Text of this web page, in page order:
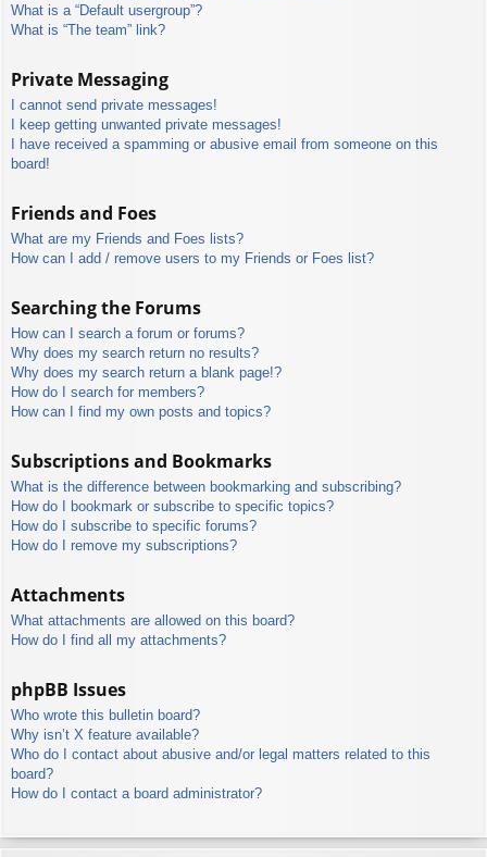
What is a “Default usergroup”?
What is “The team” link?
Private Messaging
I cannot send private messages!
I keep getting unwanted private messages!
I have received a spamming or abusive email from someone on this
board!
Friends and Foes
What are my Friends and Foes lists?
How can I add / remove users to my Friends or Foes list?
Searching the Forums
How can I search a forum or forums?
Why does my search return no results?
Why does my search return a blank page!?
How do I search for members?
How can I find my own posts and topics?
Subscriptions and Bookmarks
What is the difference between bookmarking and subscribing?
How do I bookmark or subscribe to specific topics?
How do I subscribe to specific forums?
How do I remove my subscriptions?
Attachments
What attachments are allowed on this board?
How do I find all my attachments?
phpBB Issues
Who wrote this bulletin board?
Why isn’t X feature available?
Who do I contact about abusive and/or legal matters related to this
board?
How do I contact a board administrator?